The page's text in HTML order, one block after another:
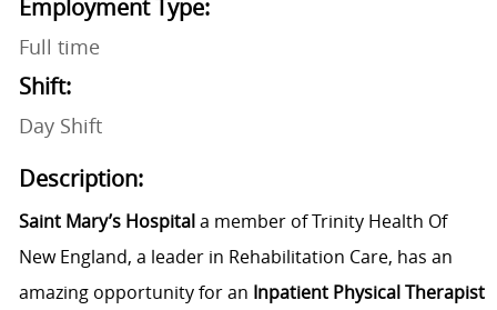
Employment Type:
Full time
Shift:
Day Shift
Description:
Saint Mary’s Hospitala member of Trinity Health Of
New England, a leader in Rehabilitation Care, has an
amazing opportunity for an Inpatient Physical Therapist